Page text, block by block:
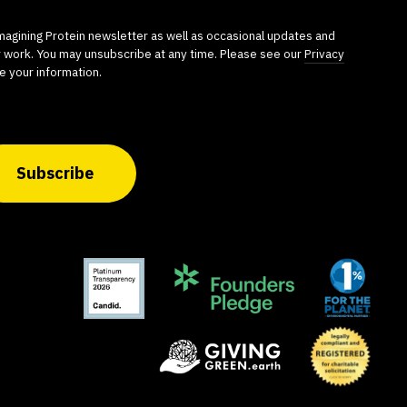
Protein newsletter as well as occasional updates and
You may unsubscribe at any time. Please see ourPrivacy
your information.
Subscribe